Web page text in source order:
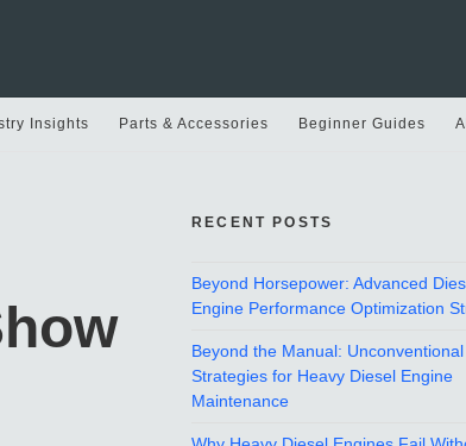
Insights Parts & Accessories Beginner Guides
RECENT POSTS
Beyond Horsepower: Advanced
Engine Performance Optimization
Beyond the Manual: Unconventional
Strategies for Heavy Diesel Engine
Maintenance